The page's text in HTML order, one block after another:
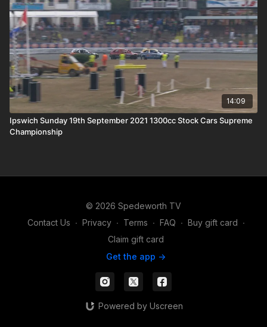
14:09
Ipswich Sunday 19th September 2021 1300cc Stock Cars Supreme
Championship
© 2026 Spedeworth TV
Contact Us ∙ Privacy ∙ Terms ∙ FAQ ∙ Buy gift card ∙
Claim gift card
Get the app ->
Powered by Uscreen